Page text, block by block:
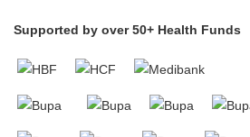
Supported by over 50+ Health Funds